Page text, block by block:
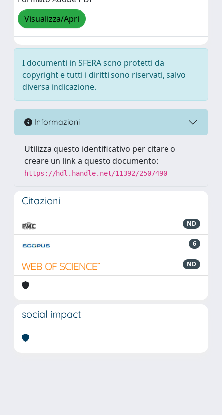
Visualizza/Apri
I documenti in SFERA sono protetti da
copyright e tutti i diritti sono riservati, salvo
diversa indicazione.
Informazioni
Utilizza questo identificativo per citare o
creare un link a questo documento:
https://hdl.handle.net/11392/2507490
Citazioni
ND
6
ND
social impact